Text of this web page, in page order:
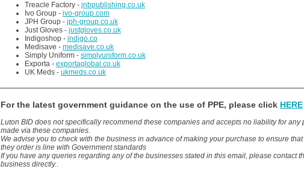
Treacle Factory - jnbpublishing.co.uk
Ivo Group - ivo-group.com
JPH Group - jph-group.co.uk
Just Gloves - justgloves.co.uk
Indigoshop - indigo.co
Medisave - medisave.co.uk
Simply Uniform - simplyuniform.co.uk
Exporta - exportaglobal.co.uk
UK Meds - ukmeds.co.uk
For the latest government guidance on the use of PPE, please click HERE
Luton BID does not specifically recommend these companies and accepts no liability for any
made via these companies.
We advise you to check with the business in advance of making your purchase to ensure
they order is line with Government standards
If you have any queries regarding any of the businesses stated in this email, please contact
business directly..